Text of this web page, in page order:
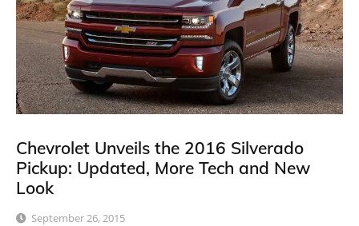
Chevrolet Unveils the 2016 Silverado
Pickup: Updated, More Tech and New
Look
September 26, 2015